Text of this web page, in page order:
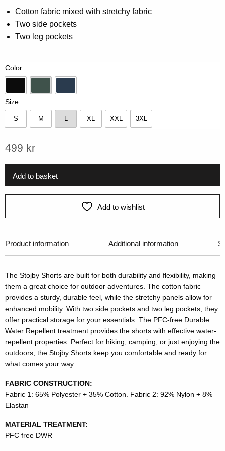
0.00
out
of
based
rating
Cotton fabric mixed with stretchy fabric
Two side pockets
Two leg pockets
Color
Black Forest Green
Navy
Size
S M XL XXL 3XL
499 kr
Add to basket
Add to wishlist
Product information Additional information
The Stojby Shorts are built for both durability and flexibility, making
them a great choice for outdoor adventures. The cotton fabric
provides a sturdy, durable feel, while the stretchy panels allow for
enhanced mobility. With two side pockets and two leg pockets, they
offer practical storage for your essentials. The PFC-free Durable
Water Repellent treatment provides the shorts with effective water-
repellent properties. Perfect for hiking, camping, or just enjoying the
outdoors, the Stojby Shorts keep you comfortable and ready for
what comes your way.
FABRIC CONSTRUCTION:
Fabric 1: 65% Polyester + 35% Cotton. Fabric 2: 92% Nylon + 8%
Elastan
MATERIAL TREATMENT:
PFC free DWR